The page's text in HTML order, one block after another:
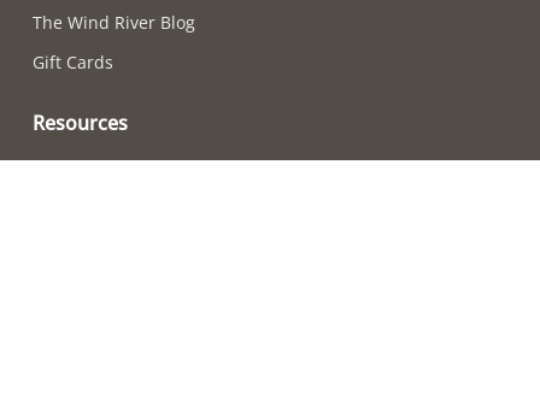
The Wind River Blog
Gift Cards
Resources